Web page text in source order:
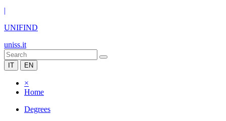
|
UNIFIND
uniss.it
IT EN
×
Home
Degrees